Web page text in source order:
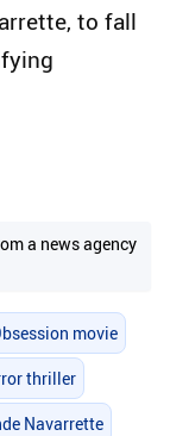
to fall
a news agency
movie
thriller
Navarrette